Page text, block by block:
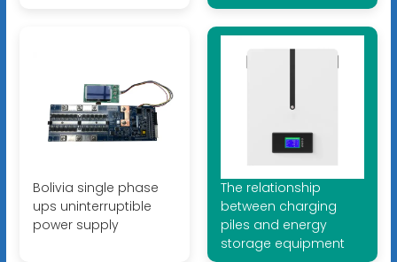
Bolivia single phase
ups uninterruptible
power supply
The relationship
between charging
piles and energy
storage equipment